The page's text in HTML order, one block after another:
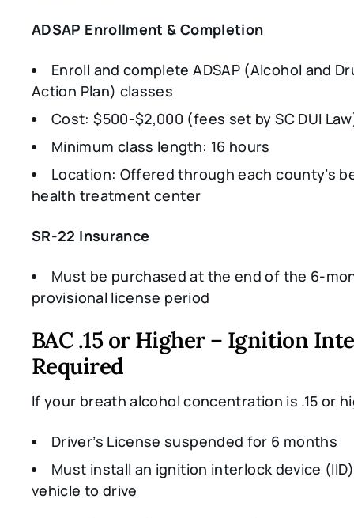
ADSAP Enrollment & Completion
Enroll and complete ADSAP (Alcohol and
Action Plan) classes
Cost: $500-$2,000 (fees set by SC DUI
Minimum class length: 16 hours
Location: Offered through each county’s
health treatment center
SR-22 Insurance
Must be purchased at the end of the 6-
provisional license period
BAC .15 or Higher – Ignition
Required
If your breath alcohol concentration is .15 or
Driver’s License suspended for 6 months
Must install an ignition interlock device
vehicle to drive